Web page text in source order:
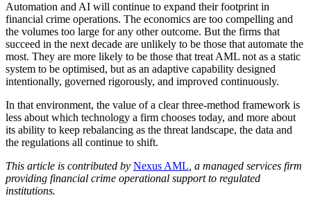
Automation and AI will continue to expand their footprint in
financial crime operations. The economics are too compelling and
the volumes too large for any other outcome. But the firms that
succeed in the next decade are unlikely to be those that automate the
most. They are more likely to be those that treat AML not as a static
system to be optimised, but as an adaptive capability designed
intentionally, governed rigorously, and improved continuously.
In that environment, the value of a clear three-method framework is
less about which technology a firm chooses today, and more about
its ability to keep rebalancing as the threat landscape, the data and
the regulations all continue to shift.
This article is contributed by Nexus AML , a managed services firm
providing financial crime operational support to regulated
institutions.